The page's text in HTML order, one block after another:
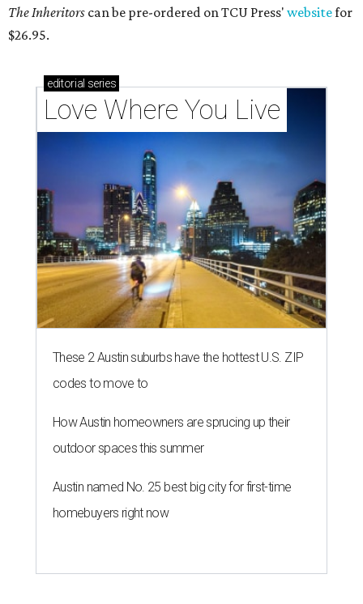
The Inheritors can be pre-ordered on TCU Press' websitefor
$26.95.
editorial series
Love Where You Live
These 2 Austin suburbs have the hottest U.S. ZIP
codes to move to
How Austin homeowners are sprucing up their
outdoor spaces this summer
Austin named No. 25 best big city for first-time
homebuyers right now